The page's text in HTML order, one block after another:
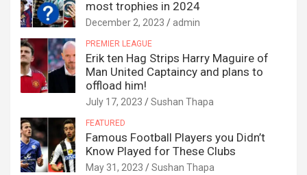
most trophies in 2024
December 2, 2023 admin
PREMIER LEAGUE
Erik ten Hag Strips Harry Maguire of
Man United Captaincy and plans to
offload him!
July 17, 2023 Sushan Thapa
FEATURED
Famous Football Players you Didn’t
Know Played for These Clubs
May 31, 2023 Sushan Thapa